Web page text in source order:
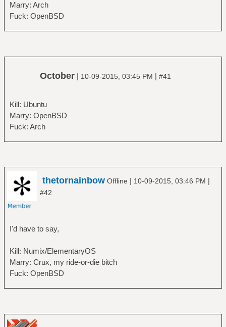
Marry: Arch
Fuck: OpenBSD
October | 10-09-2015, 03:45 PM | #41
Kill: Ubuntu
Marry: OpenBSD
Fuck: Arch
thetornainbow Offline | 10-09-2015, 03:46 PM |
#42
I'd have to say,
Kill: Numix/ElementaryOS
Marry: Crux, my ride-or-die bitch
Fuck: OpenBSD